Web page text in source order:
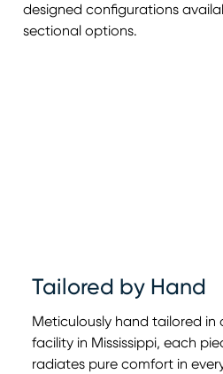
designed configurations
sectional options.
Tailored by Hand
Meticulously hand tailored in
facility in Mississippi, each
radiates pure comfort in